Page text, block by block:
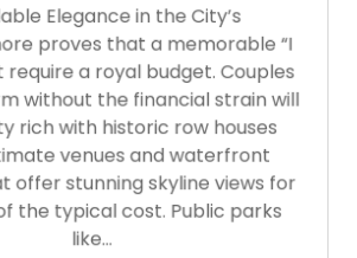
Elegance in the City’s
proves that a memorable “I
require a royal budget. Couples
without the financial strain will
rich with historic row houses
venues and waterfront
offer stunning skyline views for
the typical cost. Public parks
like…